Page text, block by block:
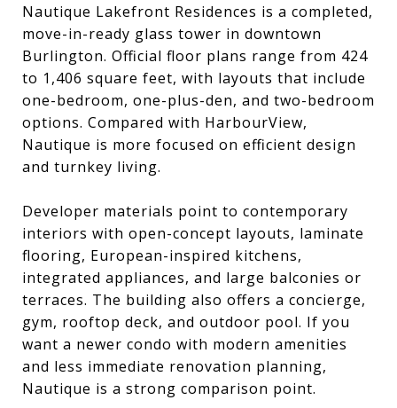
Nautique Lakefront Residences is a completed,
move-in-ready glass tower in downtown
Burlington. Official floor plans range from 424
to 1,406 square feet, with layouts that include
one-bedroom, one-plus-den, and two-bedroom
options. Compared with HarbourView,
Nautique is more focused on efficient design
and turnkey living.
Developer materials point to contemporary
interiors with open-concept layouts, laminate
flooring, European-inspired kitchens,
integrated appliances, and large balconies or
terraces. The building also offers a concierge,
gym, rooftop deck, and outdoor pool. If you
want a newer condo with modern amenities
and less immediate renovation planning,
Nautique is a strong comparison point.